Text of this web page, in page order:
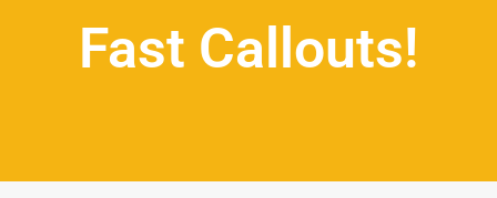
Fast Callouts!